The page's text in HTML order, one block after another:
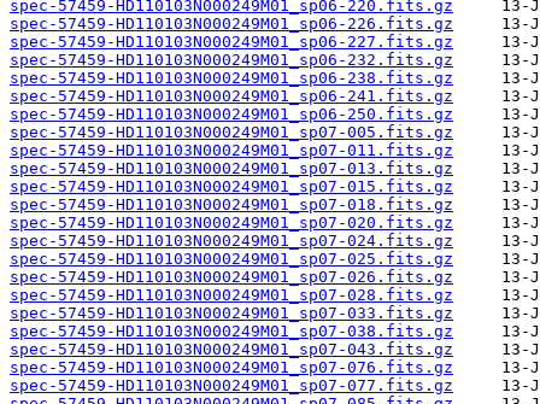
spec-57459-HD110103N000249M01_sp06-220.fits.gz
spec-57459-HD110103N000249M01_sp06-226.fits.gz
spec-57459-HD110103N000249M01_sp06-227.fits.gz
spec-57459-HD110103N000249M01_sp06-232.fits.gz
spec-57459-HD110103N000249M01_sp06-238.fits.gz
spec-57459-HD110103N000249M01_sp06-241.fits.gz
spec-57459-HD110103N000249M01_sp06-250.fits.gz
spec-57459-HD110103N000249M01_sp07-005.fits.gz
spec-57459-HD110103N000249M01_sp07-011.fits.gz
spec-57459-HD110103N000249M01_sp07-013.fits.gz
spec-57459-HD110103N000249M01_sp07-015.fits.gz
spec-57459-HD110103N000249M01_sp07-018.fits.gz
spec-57459-HD110103N000249M01_sp07-020.fits.gz
spec-57459-HD110103N000249M01_sp07-024.fits.gz
spec-57459-HD110103N000249M01_sp07-025.fits.gz
spec-57459-HD110103N000249M01_sp07-026.fits.gz
spec-57459-HD110103N000249M01_sp07-028.fits.gz
spec-57459-HD110103N000249M01_sp07-033.fits.gz
spec-57459-HD110103N000249M01_sp07-038.fits.gz
spec-57459-HD110103N000249M01_sp07-043.fits.gz
spec-57459-HD110103N000249M01_sp07-076.fits.gz
spec-57459-HD110103N000249M01_sp07-077.fits.gz